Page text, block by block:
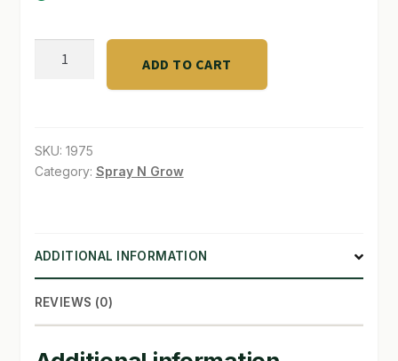
TERMS & CONDITIONS
TNB
quantity
ADD TO CART
SKU: 1975
Category: Spray N Grow
ADDITIONAL INFORMATION
REVIEWS (0)